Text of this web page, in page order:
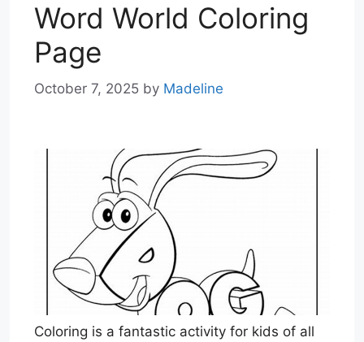
Word World Coloring
Page
October 7, 2025 by Madeline
Coloring is a fantastic activity for kids of all